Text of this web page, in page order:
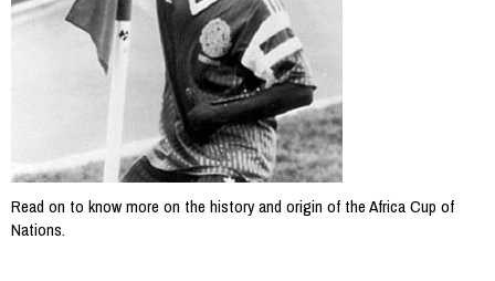
Read on to know more on the history and origin of the Africa Cup of
Nations.